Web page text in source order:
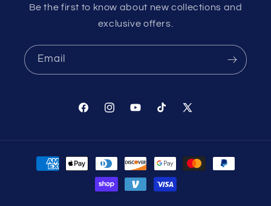
Be the first to know about new collections and
exclusive offers.
Email
FacebookInstagramYouTubeTikTok X
Payment
methods